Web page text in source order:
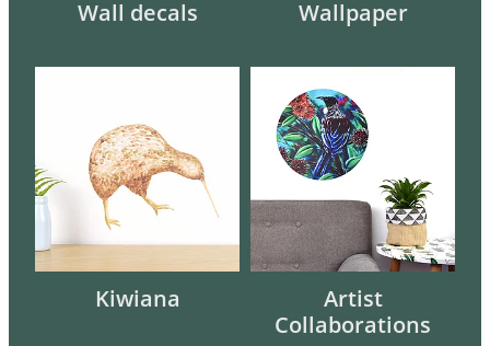
Wall decals Wallpaper
Kiwiana
Artist
Collaborations